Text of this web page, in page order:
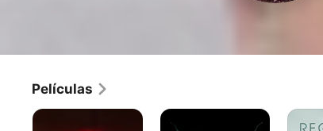
Películas
Censor
Historias
Regreso